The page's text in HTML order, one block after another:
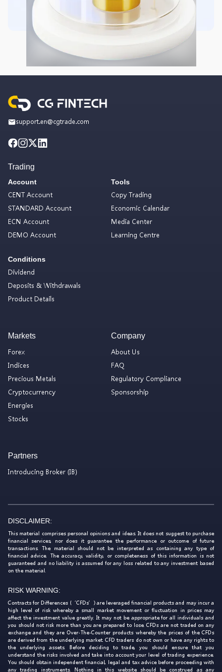
support.en@cgtrade.com
Trading
Account
CENT Account
STANDARD Account
ECN Account
DEMO Account
Conditions
Dividend
Deposits & Withdrawals
Product Details
Tools
Copy Trading
Economic Calendar
Media Center
Learning Centre
Markets
Forex
Indices
Precious Metals
Cryptocurrency
Energies
Stocks
Company
About Us
FAQ
Regulatory Compliance
Sponsorship
Partners
Introducing Broker (IB)
DISCLAIMER:
This material comprises personal opinions and ideas. It does not suggest to purchase
financial services, nor does it guarantee the performance or outcome of future
transactions. The material should not be interpreted as containing any type of
financial advice. The accuracy, validity, or completeness of this information is not
guaranteed and no liability is assumed for any loss related to any investment based
on the material.
RISK WARNING:
Contracts for Differences (‘CFDs’) are leveraged financial products and may incur a
high level of risk whereby a small market movement or fluctuation in prices may
affect the investment value greatly. It may not be appropriate for all individuals and
you should not risk more than you are prepared to lose. CFDs are not traded on any
exchange and they are Over-The-Counter products whereby the prices of the CFDs
are derived from the underlying market. CFD traders do not own or have any rights to
the underlying assets. Before deciding to trade, you should ensure that you
understand the risks involved and take into account your level of trading experience.
You should obtain independent financial, legal and tax advice before proceeding with
any trading instruments. Nothing in this website should be construed as any